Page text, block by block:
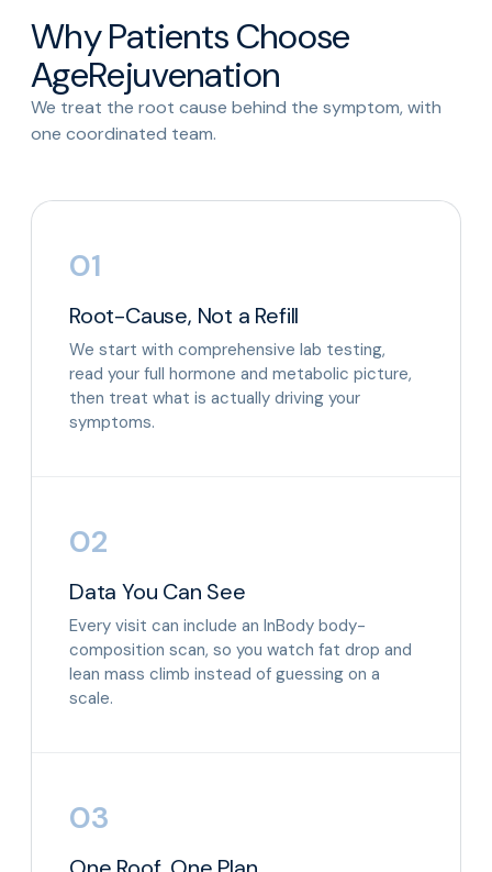
Why Patients Choose
AgeRejuvenation
We treat the root cause behind the symptom, with
one coordinated team.
01
Root-Cause, Not a Refill
We start with comprehensive lab testing,
read your full hormone and metabolic picture,
then treat what is actually driving your
symptoms.
02
Data You Can See
Every visit can include an InBody body-
composition scan, so you watch fat drop and
lean mass climb instead of guessing on a
scale.
03